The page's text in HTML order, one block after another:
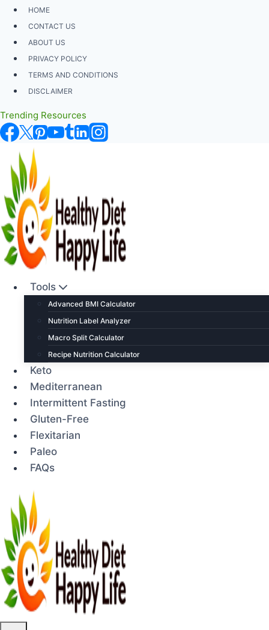
Skip
content
HOME
CONTACT US
ABOUT US
PRIVACY POLICY
TERMS AND CONDITIONS
DISCLAIMER
Trending Resources
Tools
Advanced BMI Calculator
Nutrition Label Analyzer
Macro Split Calculator
Recipe Nutrition Calculator
Keto
Mediterranean
Intermittent Fasting
Gluten-Free
Flexitarian
Paleo
FAQs